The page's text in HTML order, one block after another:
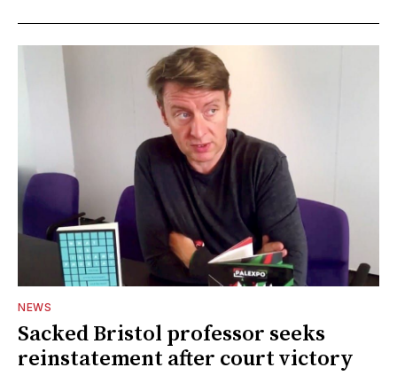
NEWS
Sacked Bristol professor seeks
reinstatement after court victory